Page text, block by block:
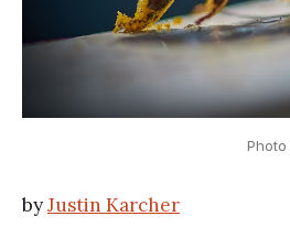
byJustin Karcher